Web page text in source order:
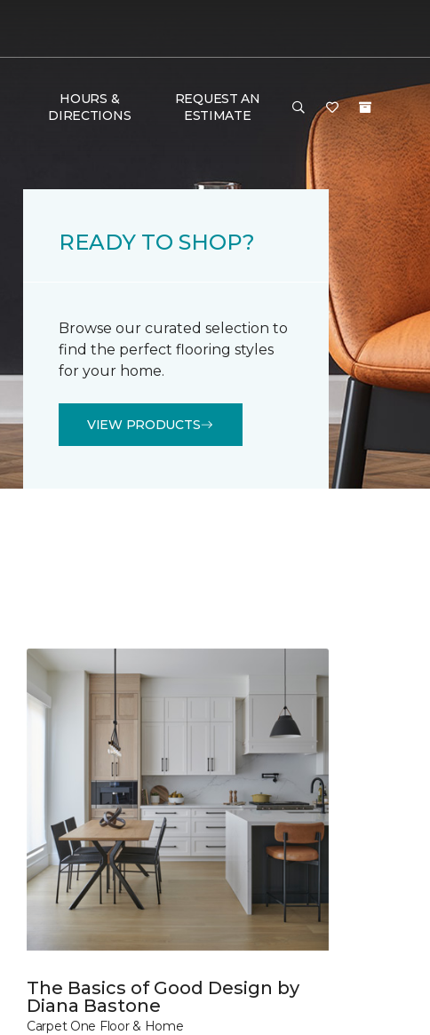
HOURS &
DIRECTIONS
REQUEST AN
ESTIMATE
READY TO SHOP?
Browse our curated selection to
find the perfect flooring styles
for your home.
VIEW PRODUCTS
The Basics of Good Design by
Diana Bastone
Carpet One Floor & Home